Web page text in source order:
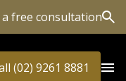
free consultation
(02) 9261 8881